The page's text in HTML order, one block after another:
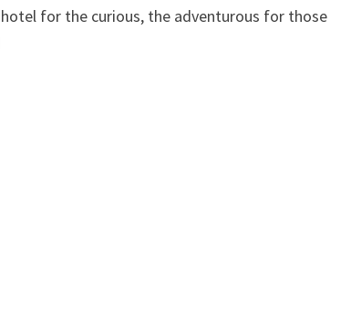
for the curious, the adventurous for those